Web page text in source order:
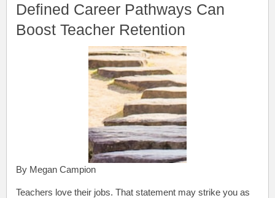
Defined Career Pathways Can
Boost Teacher Retention
By Megan Campion
Teachers love their jobs. That statement may strike you as